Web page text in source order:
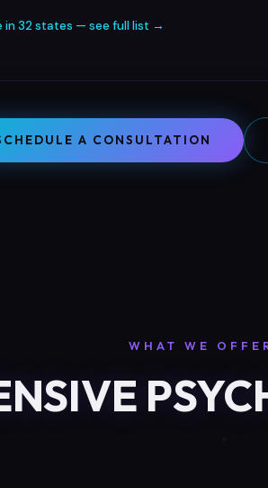
in 32 states — see full list →
A CONSULTATION
WHAT WE